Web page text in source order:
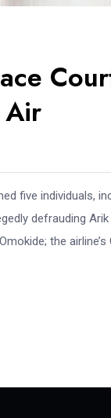
five individuals,
defrauding
the airline’s